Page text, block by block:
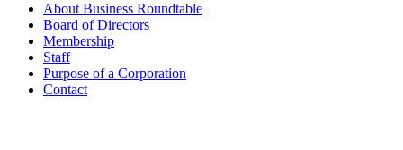
About Business Roundtable
Board of Directors
Membership
Staff
Purpose of a Corporation
Contact